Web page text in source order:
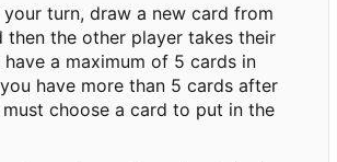
turn, draw a new card from
then the other player takes their
have a maximum of 5 cards in
have more than 5 cards after
choose a card to put in the